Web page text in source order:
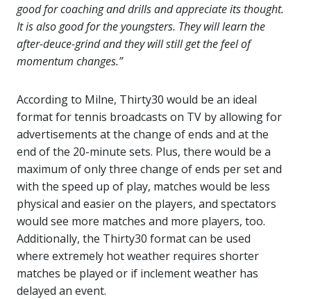
good for coaching and drills and appreciate its thought.
It is also good for the youngsters. They will learn the
after-deuce-grind and they will still get the feel of
momentum changes.”
According to Milne, Thirty30 would be an ideal
format for tennis broadcasts on TV by allowing for
advertisements at the change of ends and at the
end of the 20-minute sets. Plus, there would be a
maximum of only three change of ends per set and
with the speed up of play, matches would be less
physical and easier on the players, and spectators
would see more matches and more players, too.
Additionally, the Thirty30 format can be used
where extremely hot weather requires shorter
matches be played or if inclement weather has
delayed an event.